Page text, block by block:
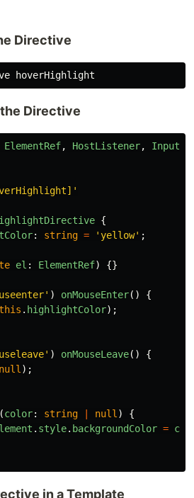
Directive
Directive
ElementRef, HostListener, Input
'
{
: string = 'yellow' ;
el : ElementRef) {}
' ) onMouseEnter()
{
. highlightColor);
' ) onMouseLeave()
{
null );
(color: string null )
{
. style. backgroundColor =
in a Template